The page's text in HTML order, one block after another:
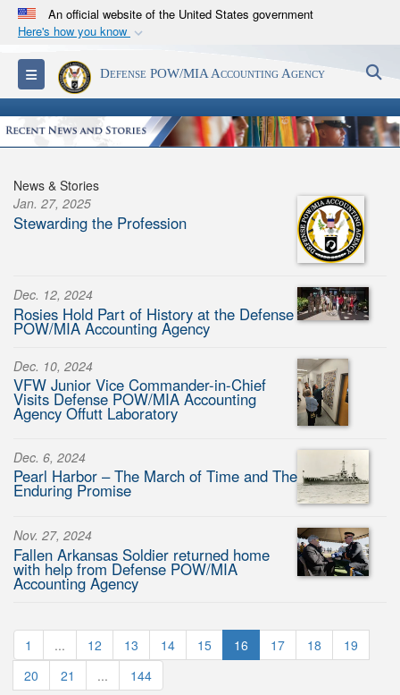
An official website of the United States government
Here's how you know
Official websites use .mil
A.milwebsite belongs to an official U.S.
Department of Defense organization in the United
States.
Secure .mil websites use HTTPS
Alock (
means you’ve safely
connected to the .mil website. Share sensitive
information only on official, secure websites.
Toggle navigationDefense POW/MIA Accounting Agency
News & Stories
Jan. 27, 2025
Stewarding the Profession
Dec. 12, 2024
Rosies Hold Part of History at the Defense
POW/MIA Accounting Agency
Dec. 10, 2024
VFW Junior Vice Commander-in-Chief
Visits Defense POW/MIA Accounting
Agency Offutt Laboratory
Dec. 6, 2024
Pearl Harbor – The March of Time and The
Enduring Promise
Nov. 27, 2024
Fallen Arkansas Soldier returned home
with help from Defense POW/MIA
Accounting Agency
1 ... 12 13 14 15 16 17 18
19
20
21 ... 144